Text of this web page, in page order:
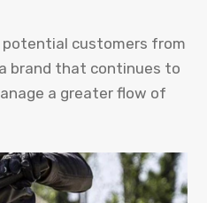
potential customers from
brand that continues to
a greater flow of